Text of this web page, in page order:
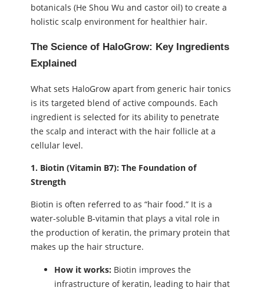
botanicals (He Shou Wu and castor oil) to create a
holistic scalp environment for healthier hair.
The Science of HaloGrow: Key Ingredients
Explained
What sets HaloGrow apart from generic hair tonics
is its targeted blend of active compounds. Each
ingredient is selected for its ability to penetrate
the scalp and interact with the hair follicle at a
cellular level.
1. Biotin (Vitamin B7): The Foundation of
Strength
Biotin is often referred to as “hair food.” It is a
water-soluble B-vitamin that plays a vital role in
the production of keratin, the primary protein that
makes up the hair structure.
How it works: Biotin improves the
infrastructure of keratin, leading to hair that